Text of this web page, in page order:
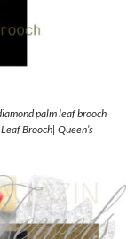
palm leaf brooch
Brooch| Queen’s